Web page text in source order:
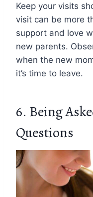
Keep your visits
visit can be more
support and love
new parents.
when the new
it’s time to leave.
6. Being
Questions